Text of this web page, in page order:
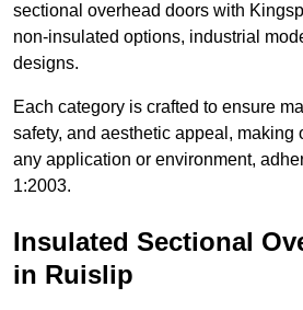
sectional overhead doors with
non-insulated options, industrial
designs.
Each category is crafted to ensure
safety, and aesthetic appeal, making
any application or environment,
1:2003.
Insulated Sectional
in Ruislip